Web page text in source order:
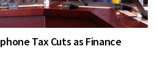
Tax Cuts as Finance